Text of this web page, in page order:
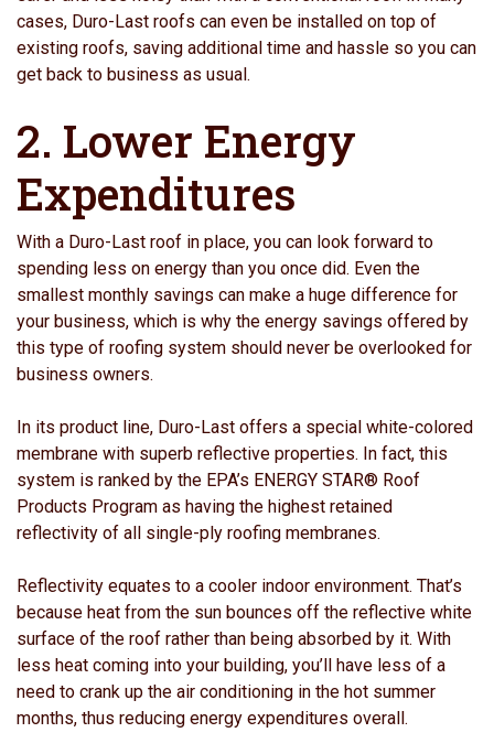
cases, Duro-Last roofs can even be installed on top of
existing roofs, saving additional time and hassle so you can
get back to business as usual.
2. Lower Energy
Expenditures
With a Duro-Last roof in place, you can look forward to
spending less on energy than you once did. Even the
smallest monthly savings can make a huge difference for
your business, which is why the energy savings offered by
this type of roofing system should never be overlooked for
business owners.
In its product line, Duro-Last offers a special white-colored
membrane with superb reflective properties. In fact, this
system is ranked by the EPA’s ENERGY STAR® Roof
Products Program as having the highest retained
reflectivity of all single-ply roofing membranes.
Reflectivity equates to a cooler indoor environment. That’s
because heat from the sun bounces off the reflective white
surface of the roof rather than being absorbed by it. With
less heat coming into your building, you’ll have less of a
need to crank up the air conditioning in the hot summer
months, thus reducing energy expenditures overall.